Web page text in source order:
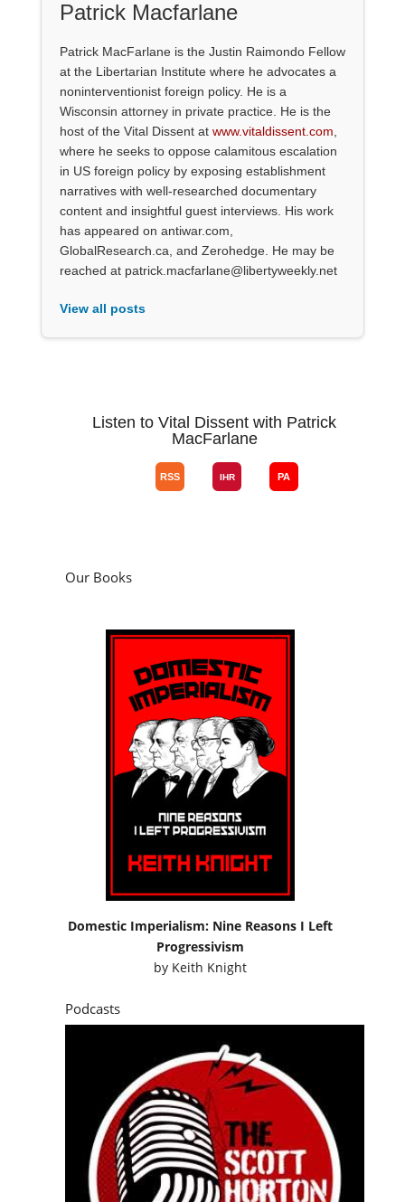
Patrick Macfarlane
Patrick MacFarlane is the Justin Raimondo Fellow
at the Libertarian Institute where he advocates a
noninterventionist foreign policy. He is a
Wisconsin attorney in private practice. He is the
host of the Vital Dissent at www.vitaldissent.com
where he seeks to oppose calamitous escalation
in US foreign policy by exposing establishment
narratives with well-researched documentary
content and insightful guest interviews. His work
has appeared on antiwar.com,
GlobalResearch.ca, and Zerohedge. He may be
reached at patrick.macfarlane@libertyweekly.net
View all posts
Listen to Vital Dissent with Patrick
MacFarlane
Our Books
Domestic Imperialism: Nine Reasons I Left
Progressivism
by Keith Knight
Podcasts